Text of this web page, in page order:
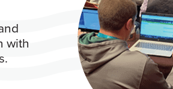
with